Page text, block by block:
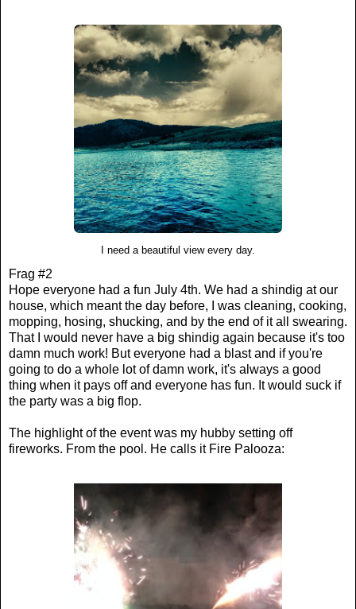
I need a beautiful view every day.
Frag #2
Hope everyone had a fun July 4th. We had a shindig at our
house, which meant the day before, I was cleaning, cooking,
mopping, hosing, shucking, and by the end of it all swearing.
That I would never have a big shindig again because it's too
damn much work! But everyone had a blast and if you're
going to do a whole lot of damn work, it's always a good
thing when it pays off and everyone has fun. It would suck if
the party was a big flop.
The highlight of the event was my hubby setting off
fireworks. From the pool. He calls it Fire Palooza: